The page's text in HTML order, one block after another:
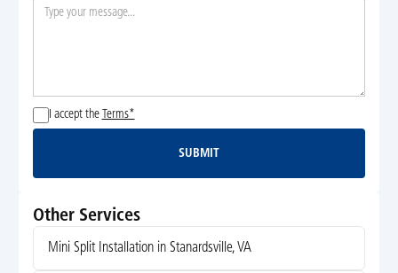
I accept the Terms*
Submit
SUBMIT
Other Services
Mini Split Installation in Stanardsville, VA